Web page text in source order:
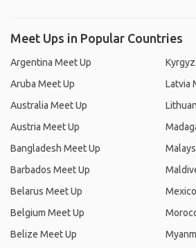
Meet Ups in Popular Countries
Argentina Meet Up
Aruba Meet Up
Australia Meet Up
Austria Meet Up
Bangladesh Meet Up
Barbados Meet Up
Belarus Meet Up
Belgium Meet Up
Belize Meet Up
Latvia